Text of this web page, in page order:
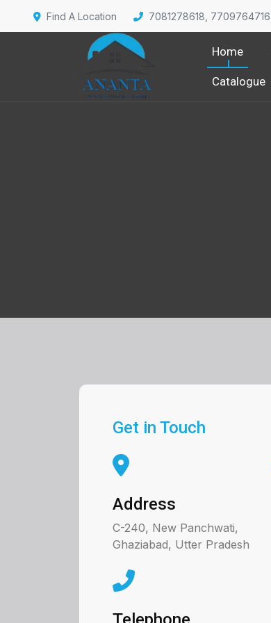
Find A Location 7081278618, 7709764716
Home
Catalogue
Get in Touch
Address
C-240, New Panchwati,
Ghaziabad, Utter Pradesh